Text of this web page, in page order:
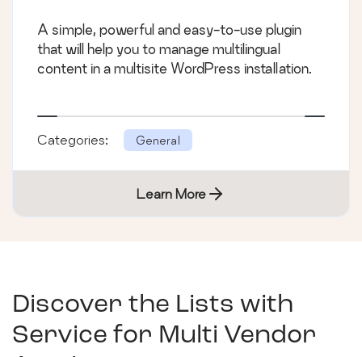
A simple, powerful and easy-to-use plugin
that will help you to manage multilingual
content in a multisite WordPress installation.
Categories: General
Learn More
Discover the Lists with
Service for Multi Vendor